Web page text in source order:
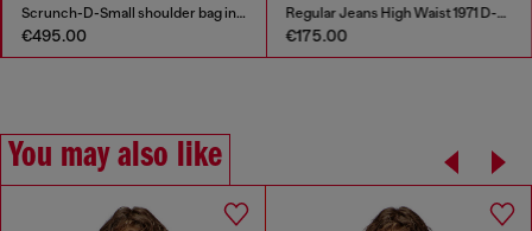
Scrunch-D-Small shoulder bag in shiny scrunched leather
€495.00
Regular Jeans High Waist 1971 D-Sent
€175.00
You may also like